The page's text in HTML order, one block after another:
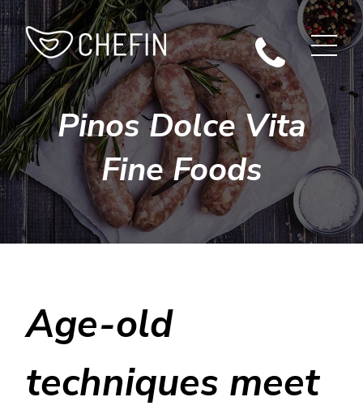
Pinos Dolce Vita
Fine Foods
Age-old
techniques meet